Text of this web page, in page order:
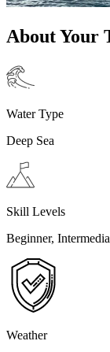
About Your
Water Type
Deep Sea
Skill Levels
Beginner,
Weather